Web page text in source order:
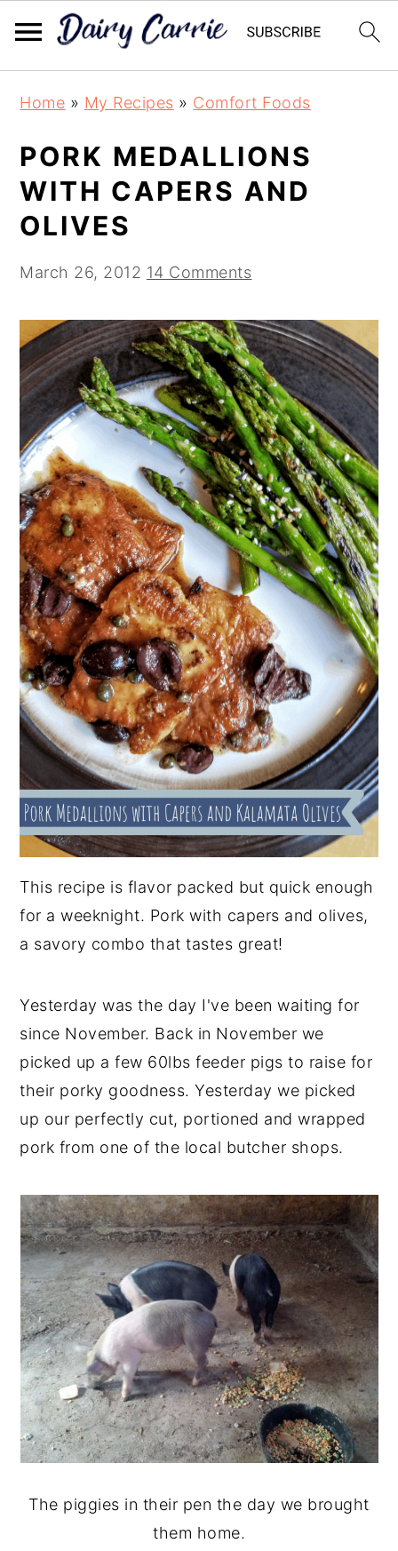
content
sidebar
Home » My Recipes » Comfort Foods
PORK MEDALLIONS
WITH CAPERS AND
OLIVES
March 26, 2012 14 Comments
This recipe is flavor packed but quick enough
for a weeknight. Pork with capers and olives,
a savory combo that tastes great!
Yesterday was the day I've been waiting for
since November. Back in November we
picked up a few 60lbs feeder pigs to raise for
their porky goodness. Yesterday we picked
up our perfectly cut, portioned and wrapped
pork from one of the local butcher shops.
The piggies in their pen the day we brought
them home.